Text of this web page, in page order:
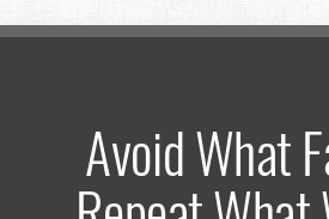
Avoid What